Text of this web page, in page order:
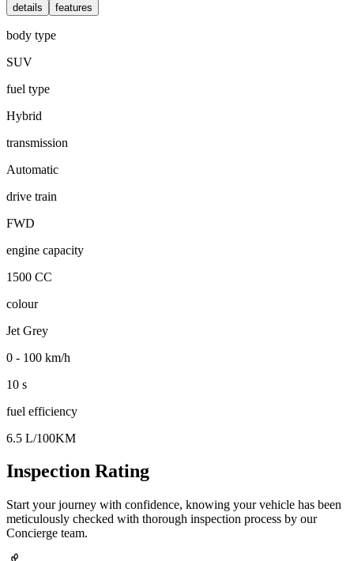
details features
body type
SUV
fuel type
Hybrid
transmission
Automatic
drive train
FWD
engine capacity
1500 CC
colour
Jet Grey
0 - 100 km/h
10 s
fuel efficiency
6.5 L/100KM
Inspection Rating
Start your journey with confidence, knowing your vehicle has been
meticulously checked with thorough inspection process by our
Concierge team.